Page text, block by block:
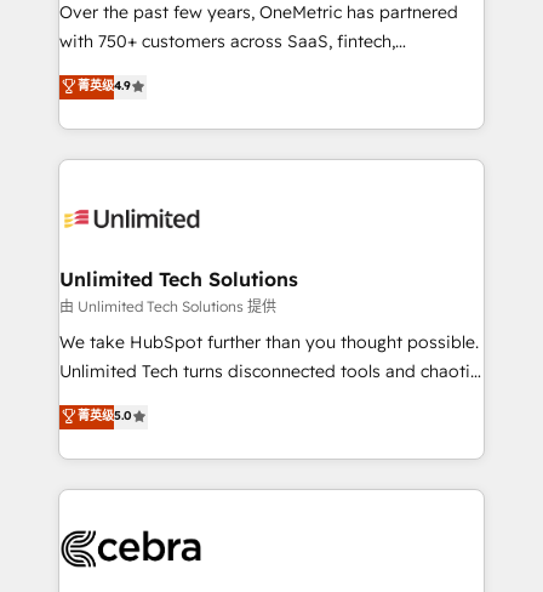
customer success teams for peak performance. We
optimize the revenue lifecycle—lead generation to
retention—by refining processes and eliminating
inefficiencies. Using HubSpot tools and data-driven
strategies, we create scalable solutions that
maximize profitability and adapt to your goals.
Over the past few years, OneMetric has partnered
with 750+ customers across SaaS, fintech,
healthcare, real estate, and other industries. With
150+ HubSpot-certified experts, we deliver scalable
solutions to complex GTM and RevOps challenges.
Our Expertise 🔹 Onboarding & Implementation:
tailored to your GTM motion. 🔹 Migrations:
from other CRMs to HubSpot without data loss or
downtime. 🔹 RevOps Strategy: Align teams,
processes, and data to drive revenue efficiency. 🔹
Integrations: Connect HubSpot with your tech stack
tailored apps, workflows, and configurations. We are
SOC 2 Type II and ISO 27001 certified, reinforcing
OneMetric that matters most: revenue.
菁英级4.9
Unlimited Tech Solutions
由 Unlimited Tech Solutions 提供
We take HubSpot further than you thought possible.
Unlimited Tech turns disconnected tools and chaotic
processes into a seamless, high-performing revenue
engine. We combine RevOps strategy with deep
technical execution to help teams scale faster—with
cleaner data, smarter automation, and more
Implementation & Migration · Native & Custom
菁英级5.0